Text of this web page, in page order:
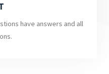
have answers and all